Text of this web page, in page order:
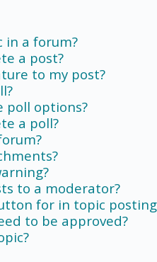
in a forum?
a post?
to my post?
poll options?
a poll?
to a moderator?
for in topic
to be approved?